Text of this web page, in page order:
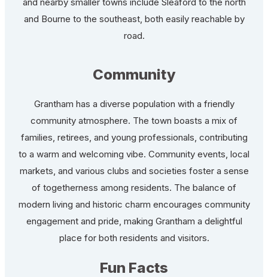
and Bourne to the southeast, both easily reachable by
road.
Community
Grantham has a diverse population with a friendly
community atmosphere. The town boasts a mix of
families, retirees, and young professionals, contributing
to a warm and welcoming vibe. Community events, local
markets, and various clubs and societies foster a sense
of togetherness among residents. The balance of
modern living and historic charm encourages community
engagement and pride, making Grantham a delightful
place for both residents and visitors.
Fun Facts